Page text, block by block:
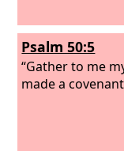
Psalm 50:5
“Gather to me
made a